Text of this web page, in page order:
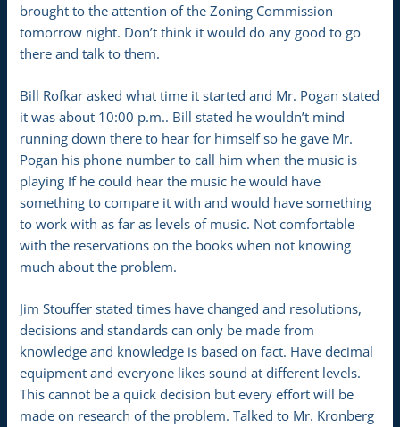
brought to the attention of the Zoning Commission
tomorrow night. Don’t think it would do any good to go
there and talk to them.
Bill Rofkar asked what time it started and Mr. Pogan stated
it was about 10:00 p.m.. Bill stated he wouldn’t mind
running down there to hear for himself so he gave Mr.
Pogan his phone number to call him when the music is
playing If he could hear the music he would have
something to compare it with and would have something
to work with as far as levels of music. Not comfortable
with the reservations on the books when not knowing
much about the problem.
Jim Stouffer stated times have changed and resolutions,
decisions and standards can only be made from
knowledge and knowledge is based on fact. Have decimal
equipment and everyone likes sound at different levels.
This cannot be a quick decision but every effort will be
made on research of the problem. Talked to Mr. Kronberg